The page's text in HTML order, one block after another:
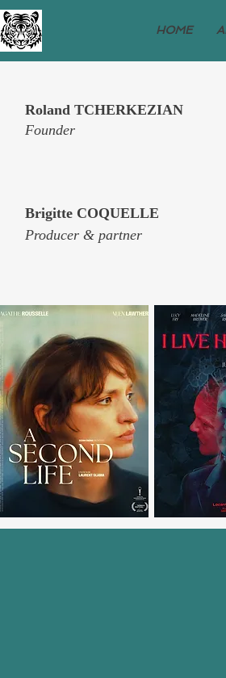
HOME
Roland TCHERKEZIAN
Founder
Brigitte COQUELLE
Producer & partner​